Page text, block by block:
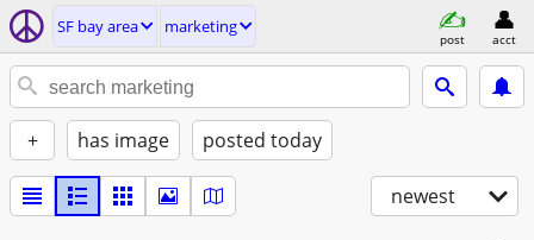
SF bay area marketing
post acct
+ has image posted today
newest